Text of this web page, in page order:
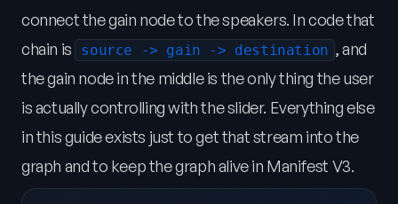
connect the gain node to the speakers. In code that
chain is
source -> gain -> destination , and
the gain node in the middle is the only thing the user
is actually controlling with the slider. Everything else
in this guide exists just to get that stream into the
graph and to keep the graph alive in Manifest V3.